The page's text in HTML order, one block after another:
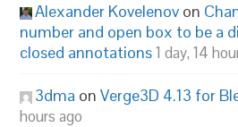
Alexander Kovelenov on
number and open box to be a
closed annotations1 day, 14
3dma onVerge3D 4.13 for
hours ago